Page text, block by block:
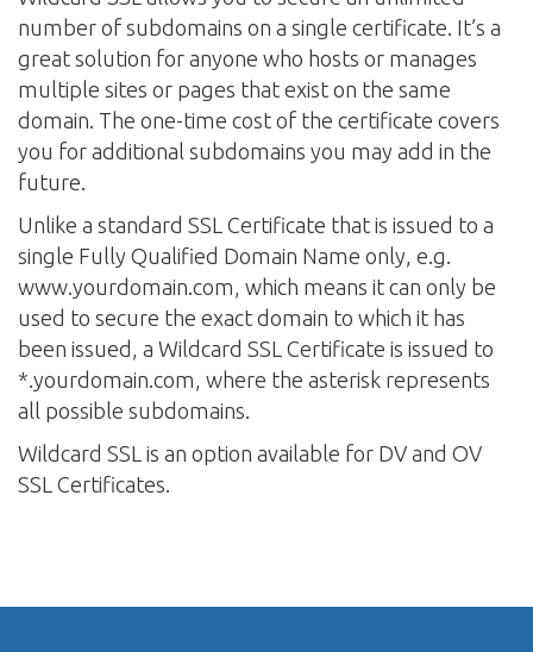
number of subdomains on a single certificate. It’s a
great solution for anyone who hosts or manages
multiple sites or pages that exist on the same
domain. The one-time cost of the certificate covers
you for additional subdomains you may add in the
future.
Unlike a standard SSL Certificate that is issued to a
single Fully Qualified Domain Name only, e.g.
www.yourdomain.com, which means it can only be
used to secure the exact domain to which it has
been issued, a Wildcard SSL Certificate is issued to
*.yourdomain.com, where the asterisk represents
all possible subdomains.
Wildcard SSL is an option available for DV and OV
SSL Certificates.